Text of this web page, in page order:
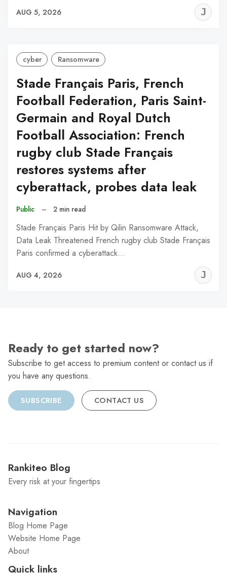
AUG 5, 2026
cyber Ransomware
Stade Français Paris, French
Football Federation, Paris Saint-
Germain and Royal Dutch
Football Association: French
rugby club Stade Français
restores systems after
cyberattack, probes data leak
Public – 2 min read
Stade Français Paris Hit by Qilin Ransomware Attack,
Data Leak Threatened French rugby club Stade Français
Paris confirmed a cyberattack…
AUG 4, 2026
Ready to get started now?
Subscribe to get access to premium content or contact us if
you have any questions.
SUBSCRIBE CONTACT US
Rankiteo Blog
Every risk at your fingertips
Navigation
Blog Home Page
Website Home Page
About
Quick links